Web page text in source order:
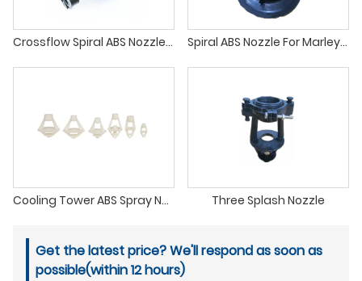
Crossflow Spiral ABS Nozzle For Cooling Tower Spiral ABS Nozzle For Marley Cross Flow Cooling Tower
Cooling Tower ABS Spray Nozzle Three Splash Nozzle
Get the latest price? We'll respond as soon as
possible(within 12 hours)